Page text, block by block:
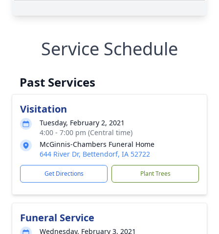
Service Schedule
Past Services
Visitation
Tuesday, February 2, 2021
4:00 - 7:00 pm (Central time)
McGinnis-Chambers Funeral Home
644 River Dr, Bettendorf, IA 52722
Get Directions Plant Trees
Funeral Service
Wednesday, February 3, 2021